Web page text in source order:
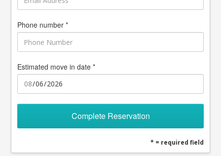
Phone number *
Estimated move in date *
Complete Reservation
* = required field